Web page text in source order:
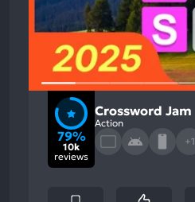
79%
10k
reviews
Crossword Jam
Action
+1